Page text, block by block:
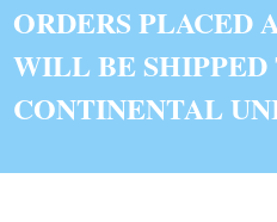
ORDERS PLACED
WILL BE
CONTINENTAL